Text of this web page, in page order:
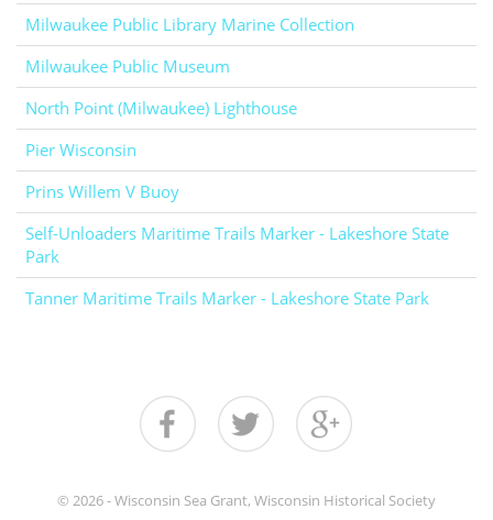
Milwaukee Public Library Marine Collection
Milwaukee Public Museum
North Point (Milwaukee) Lighthouse
Pier Wisconsin
Prins Willem V Buoy
Self-Unloaders Maritime Trails Marker - Lakeshore State
Park
Tanner Maritime Trails Marker - Lakeshore State Park
© 2026 - Wisconsin Sea Grant, Wisconsin Historical Society